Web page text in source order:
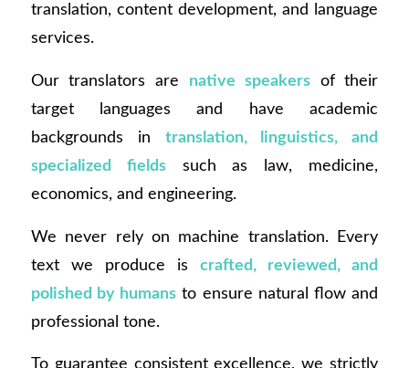
translation, content development, and language
services.
Our translators are native speakersof their
target languages and have academic
backgrounds in translation, linguistics, and
specialized fieldssuch as law, medicine,
economics, and engineering.
We never rely on machine translation. Every
text we produce iscrafted, reviewed, and
polished by humans to ensure natural flow and
professional tone.
To guarantee consistent excellence, we strictly